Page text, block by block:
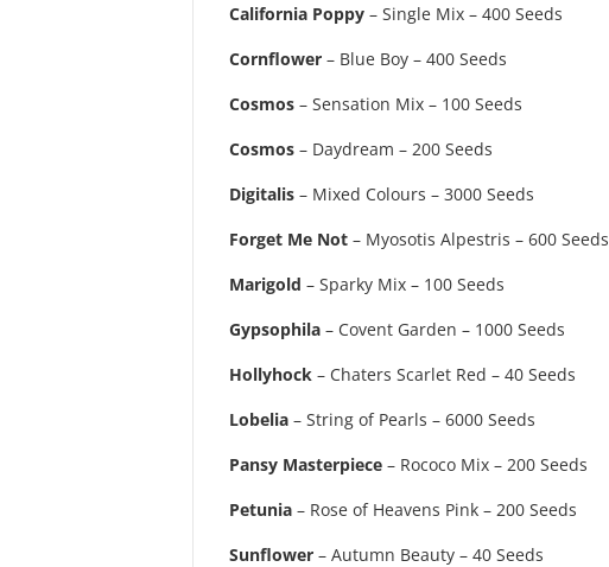
California Poppy – Single Mix – 400 Seeds
Cornflower – Blue Boy – 400 Seeds
Cosmos – Sensation Mix – 100 Seeds
Cosmos – Daydream – 200 Seeds
Digitalis – Mixed Colours – 3000 Seeds
Forget Me Not – Myosotis Alpestris – 600 Seeds
Marigold – Sparky Mix – 100 Seeds
Gypsophila – Covent Garden – 1000 Seeds
Hollyhock – Chaters Scarlet Red – 40 Seeds
Lobelia – String of Pearls – 6000 Seeds
Pansy Masterpiece – Rococo Mix – 200 Seeds
Petunia – Rose of Heavens Pink – 200 Seeds
Sunflower – Autumn Beauty – 40 Seeds